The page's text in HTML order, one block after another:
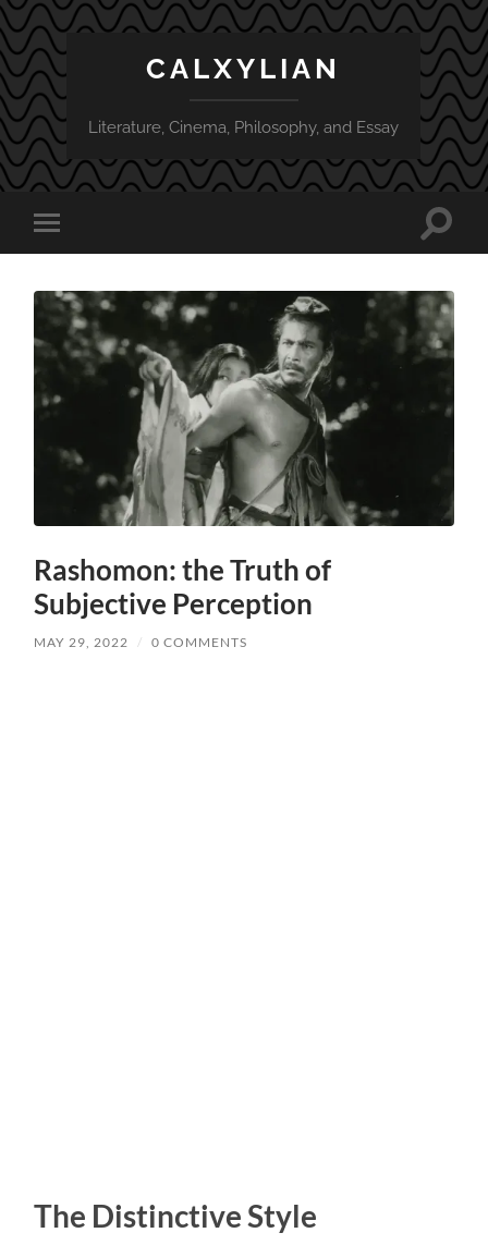
CALXYLIAN
Literature, Cinema, Philosophy, and Essay
Toggle
mobile
Toggle
Rashomon: the Truth of
Subjective Perception
MAY 29, 2022 / 0 COMMENTS
The Distinctive Style